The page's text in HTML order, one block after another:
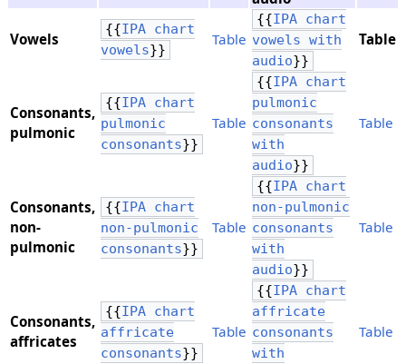
Vowels
{{IPA chart
vowels}}
Table
{{IPA chart
vowels with
audio}}
Table
Consonants,
​pulmonic
{{IPA chart
pulmonic
consonants}}
Table
{{IPA chart
pulmonic
consonants
with
audio}}
Table
Consonants,
​non-
pulmonic
{{IPA chart
non-pulmonic
consonants}}
Table
{{IPA chart
non-pulmonic
consonants
with
audio}}
Table
Consonants,
​affricates
{{IPA chart
affricate
consonants}}
Table
{{IPA chart
affricate
consonants
with
Table